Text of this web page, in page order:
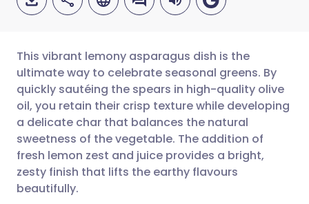
Share via email
Share via Facebook
Share via LinkedIn
🇬🇧 English 🇩🇪 Deutsch
🇪🇸 Español 🇫🇷 Français
🇮🇹 Italiano 🇵🇹
This vibrant lemony asparagus dish is the
ultimate way to celebrate seasonal greens. By
quickly sautéing the spears in high-quality olive
oil, you retain their crisp texture while developing
a delicate char that balances the natural
sweetness of the vegetable. The addition of
fresh lemon zest and juice provides a bright,
zesty finish that lifts the earthy flavours
beautifully.